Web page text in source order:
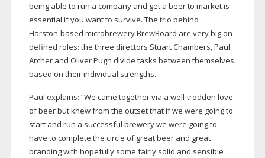
being able to run a company and get a beer to market is
essential if you want to survive. The trio behind
Harston-based microbrewery BrewBoard are very big on
defined roles: the three directors Stuart Chambers, Paul
Archer and Oliver Pugh divide tasks between themselves
based on their individual strengths.
Paul explains: “We came together via a well-trodden love
of beer but knew from the outset that if we were going to
start and run a successful brewery we were going to
have to complete the circle of great beer and great
branding with hopefully some fairly solid and sensible